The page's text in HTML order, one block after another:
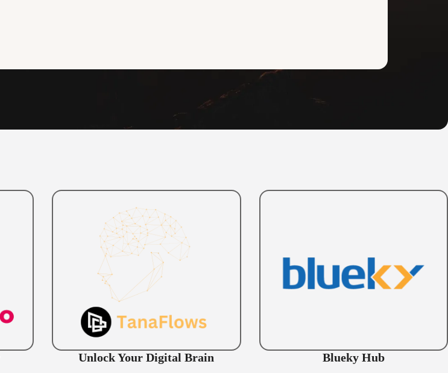
Unlock Your Digital Brain Blueky Hub